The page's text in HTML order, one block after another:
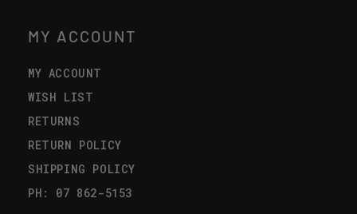
MY ACCOUNT
MY ACCOUNT
WISH LIST
RETURNS
RETURN POLICY
SHIPPING POLICY
PH: 07 862-5153